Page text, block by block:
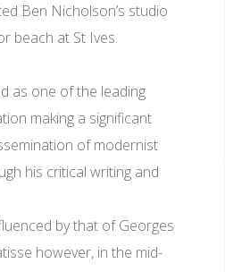
Ben Nicholson’s studio
beach at St Ives.
as one of the leading
making a significant
of modernist
his critical writing and
by that of Georges
however, in the mid-